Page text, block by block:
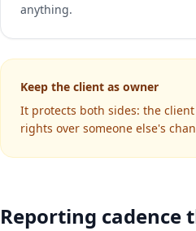
anything.
Keep the client as owner
It protects both sides: the
rights over someone else's
Reporting cadence